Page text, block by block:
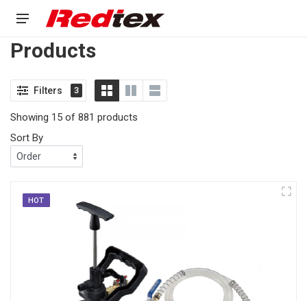
Products
Filters 3
Showing 15 of 881 products
Sort By
HOT